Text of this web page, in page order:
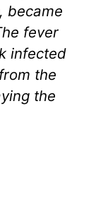
became
fever
infected
the
the